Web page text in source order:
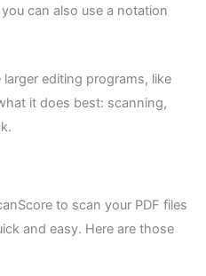
can also use a notation
editing programs, like
it does best: scanning,
to scan your PDF files
and easy. Here are those